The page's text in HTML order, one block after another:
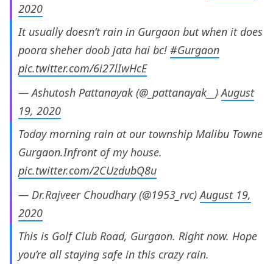
2020
It usually doesn’t rain in Gurgaon but when it does
poora sheher doob jata hai bc! #Gurgaon
pic.twitter.com/6i27lIwHcE
— Ashutosh Pattanayak (@_pattanayak__)August
19, 2020
Today morning rain at our township Malibu Towne
Gurgaon.Infront of my house.
pic.twitter.com/2CUzdubQ8u
— Dr.Rajveer Choudhary (@1953_rvc)August 19,
2020
This is Golf Club Road, Gurgaon. Right now. Hope
you’re all staying safe in this crazy rain.